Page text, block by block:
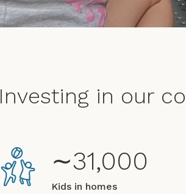
Investing in our
∼31,000
Kids in homes